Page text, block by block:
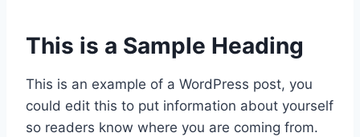
This is a Sample Heading
This is an example of a WordPress post, you
could edit this to put information about yourself
so readers know where you are coming from.